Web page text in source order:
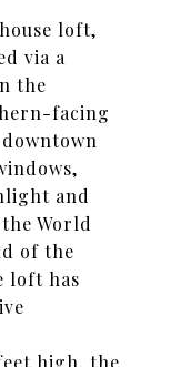
loft,
via a
the
facing
and
World
of the
loft has
high, the